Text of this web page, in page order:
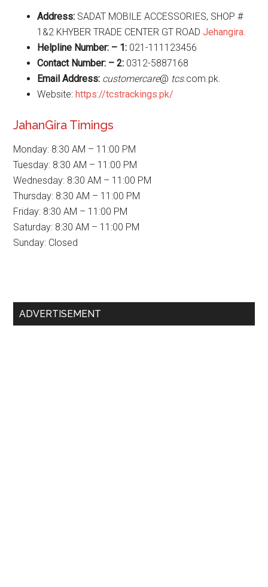
Address: SADAT MOBILE ACCESSORIES, SHOP #
1&2 KHYBER TRADE CENTER GT ROADJehangira.
Helpline Number: – 1: 021-111123456
Contact Number: – 2: 0312-5887168
Email Address: customercare@ tcs.com.pk.
Website:https://tcstrackings.pk/
JahanGira Timings
Monday: 8:30 AM – 11:00 PM
Tuesday: 8:30 AM – 11:00 PM
Wednesday: 8:30 AM – 11:00 PM
Thursday: 8:30 AM – 11:00 PM
Friday: 8:30 AM – 11:00 PM
Saturday: 8:30 AM – 11:00 PM
Sunday: Closed
Primary
ADVERTISEMENT